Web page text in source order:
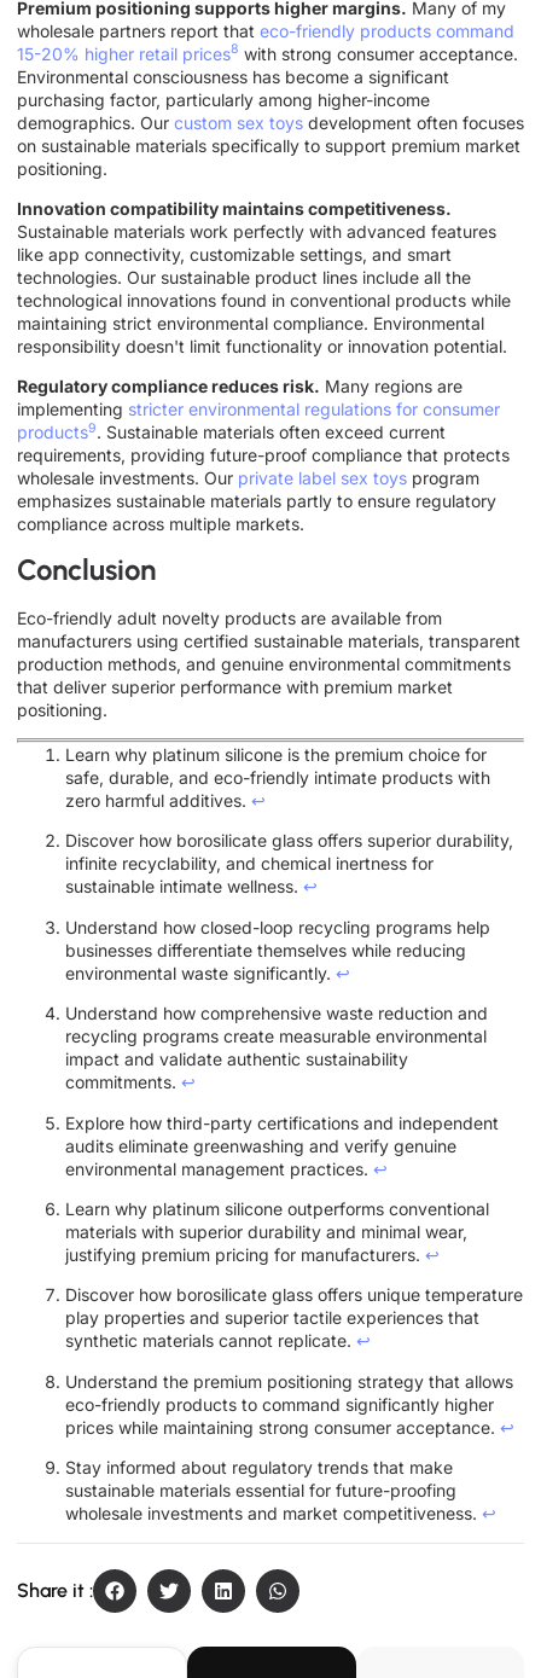
Premium positioning supports higher margins. Many of my
wholesale partners report that eco-friendly products command
15-20% higher retail prices8 with strong consumer acceptance.
Environmental consciousness has become a significant
purchasing factor, particularly among higher-income
demographics. Our custom sex toys development often focuses
on sustainable materials specifically to support premium market
positioning.
Innovation compatibility maintains competitiveness.
Sustainable materials work perfectly with advanced features
like app connectivity, customizable settings, and smart
technologies. Our sustainable product lines include all the
technological innovations found in conventional products while
maintaining strict environmental compliance. Environmental
responsibility doesn't limit functionality or innovation potential.
Regulatory compliance reduces risk. Many regions are
implementing stricter environmental regulations for consumer
products9. Sustainable materials often exceed current
requirements, providing future-proof compliance that protects
wholesale investments. Our private label sex toys program
emphasizes sustainable materials partly to ensure regulatory
compliance across multiple markets.
Conclusion
Eco-friendly adult novelty products are available from
manufacturers using certified sustainable materials, transparent
production methods, and genuine environmental commitments
that deliver superior performance with premium market
positioning.
Learn why platinum silicone is the premium choice for
safe, durable, and eco-friendly intimate products with
zero harmful additives. ↩
Discover how borosilicate glass offers superior durability,
infinite recyclability, and chemical inertness for
sustainable intimate wellness. ↩
Understand how closed-loop recycling programs help
businesses differentiate themselves while reducing
environmental waste significantly. ↩
Understand how comprehensive waste reduction and
recycling programs create measurable environmental
impact and validate authentic sustainability
commitments. ↩
Explore how third-party certifications and independent
audits eliminate greenwashing and verify genuine
environmental management practices. ↩
Learn why platinum silicone outperforms conventional
materials with superior durability and minimal wear,
justifying premium pricing for manufacturers. ↩
Discover how borosilicate glass offers unique temperature
play properties and superior tactile experiences that
synthetic materials cannot replicate. ↩
Understand the premium positioning strategy that allows
eco-friendly products to command significantly higher
prices while maintaining strong consumer acceptance. ↩
Stay informed about regulatory trends that make
sustainable materials essential for future-proofing
wholesale investments and market competitiveness. ↩
Share it :